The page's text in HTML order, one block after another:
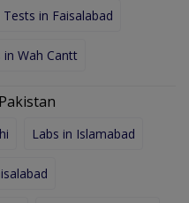
Tests in Faisalabad
in Wah Cantt
Labs in Islamabad